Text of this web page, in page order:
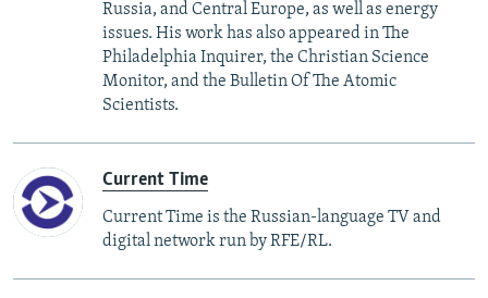
Russia, and Central Europe, as well as energy
issues. His work has also appeared in The
Philadelphia Inquirer, the Christian Science
Monitor, and the Bulletin Of The Atomic
Scientists.
Current Time
Current Time is the Russian-language TV and
digital network run by RFE/RL.